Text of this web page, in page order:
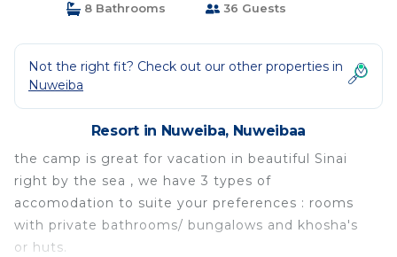
8 Bathrooms 36 Guests
Not the right fit? Check out our other properties in
Nuweiba
Resort in Nuweiba, Nuweibaa
the camp is great for vacation in beautiful Sinai
right by the sea , we have 3 types of
accomodation to suite your preferences : rooms
with private bathrooms/ bungalows and khosha's
or huts.